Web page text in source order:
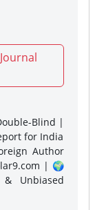
Blind |
for India
Author
| 🌍
Unbiased